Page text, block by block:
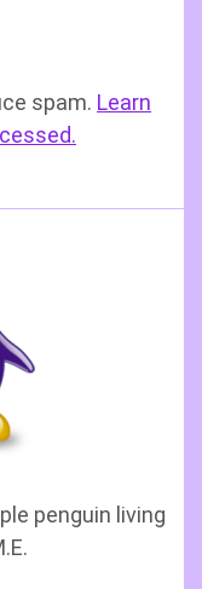
spam. Learn
penguin living